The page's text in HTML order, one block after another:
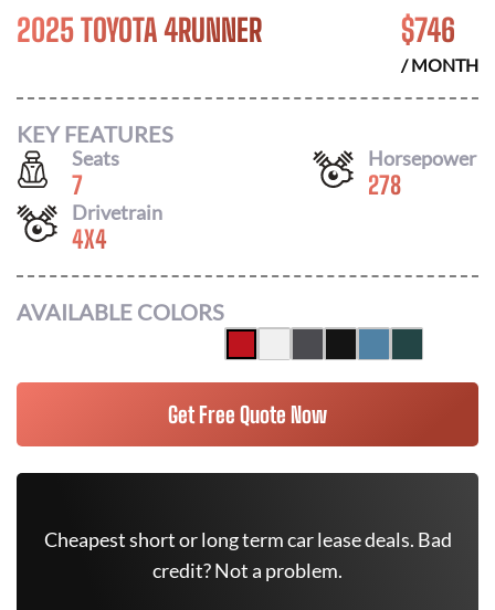
2025 TOYOTA 4RUNNER $746
/ MONTH
KEY FEATURES
Seats
7
Horsepower
278
Drivetrain
4X4
AVAILABLE COLORS
Get Free Quote Now
Cheapest short or long term car lease deals. Bad
credit? Not a problem.